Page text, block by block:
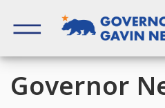
content
Governor